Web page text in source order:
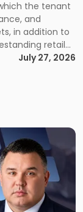
the tenant
and
in addition to
retail
industrial
July 27, 2026